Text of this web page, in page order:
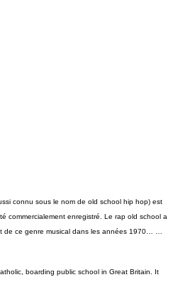
connu sous le nom de old school hip hop) est
commercialement enregistré. Le rap old school a
de ce genre musical dans les années 1970… …
boarding public school in Great Britain. It